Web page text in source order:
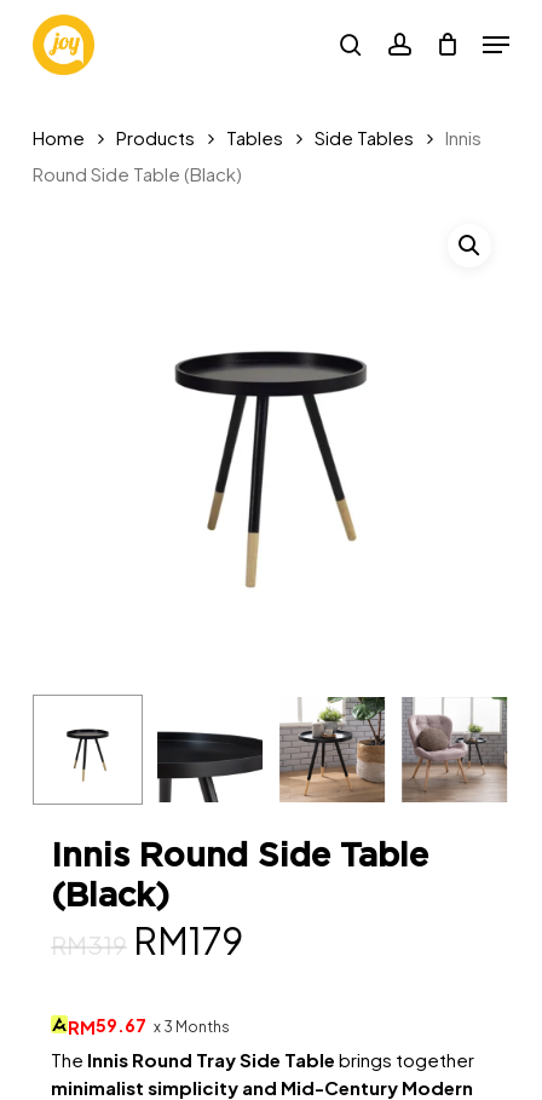
main
searchaccount
Menu
Home Products Tables Side Tables
Innis
Round Side Table (Black)
Innis Round Side Table
(Black)
RM319 Original
was:
RM319.
RM179Current
RM179.
RM59.67 x 3 Months
The Innis Round Tray Side Table brings together
minimalist simplicity and Mid-Century Modern